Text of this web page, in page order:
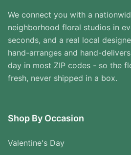
We connect you with a
neighborhood floral studios in
seconds, and a real local
hand-arranges and hand-
day in most ZIP codes - so the
fresh, never shipped in a box.
Shop By Occasion
Valentine's Day